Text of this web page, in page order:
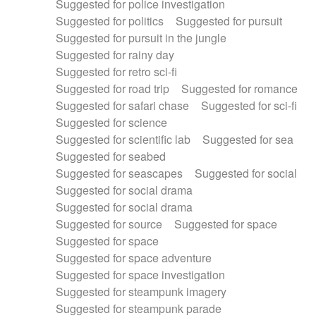
Suggested for police investigation
Suggested for politics
Suggested for pursuit
Suggested for pursuit in the jungle
Suggested for rainy day
Suggested for retro sci-fi
Suggested for road trip
Suggested for romance
Suggested for safari chase
Suggested for sci-fi
Suggested for science
Suggested for scientific lab
Suggested for sea
Suggested for seabed
Suggested for seascapes
Suggested for social
Suggested for social drama
Suggested for social drama
Suggested for source
Suggested for space
Suggested for space
Suggested for space adventure
Suggested for space investigation
Suggested for steampunk imagery
Suggested for steampunk parade